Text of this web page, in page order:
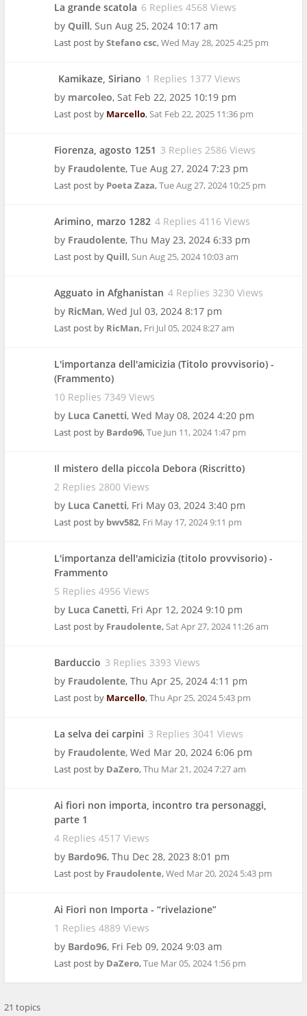
La grande scatola 6 Replies 4568 Views
by Quill, Sun Aug 25, 2024 10:17 am
Last post byStefano csc,Wed May 28, 2025 4:25 pm
Kamikaze, Siriano 1 Replies 1377 Views
by marcoleo, Sat Feb 22, 2025 10:19 pm
Last post by Marcello,Sat Feb 22, 2025 11:36 pm
Fiorenza, agosto 1251 3 Replies 2586 Views
by Fraudolente, Tue Aug 27, 2024 7:23 pm
Last post by Poeta Zaza,Tue Aug 27, 2024 10:25 pm
Arimino, marzo 1282 4 Replies 4116 Views
by Fraudolente, Thu May 23, 2024 6:33 pm
Last post byQuill,Sun Aug 25, 2024 10:03 am
Agguato in Afghanistan 4 Replies 3230 Views
by RicMan, Wed Jul 03, 2024 8:17 pm
Last post by RicMan, Fri Jul 05, 2024 8:27 am
L'importanza dell'amicizia (Titolo provvisorio) -
(Frammento)
10 Replies 7349 Views
by Luca Canetti, Wed May 08, 2024 4:20 pm
Last post by Bardo96,Tue Jun 11, 2024 1:47 pm
Il mistero della piccola Debora (Riscritto)
2 Replies 2800 Views
by Luca Canetti, Fri May 03, 2024 3:40 pm
Last post by bwv582, Fri May 17, 2024 9:11 pm
L'importanza dell'amicizia (titolo provvisorio) -
Frammento
5 Replies 4956 Views
by Luca Canetti, Fri Apr 12, 2024 9:10 pm
Last post by Fraudolente,Sat Apr 27, 2024 11:26 am
Barduccio 3 Replies 3393 Views
by Fraudolente, Thu Apr 25, 2024 4:11 pm
Last post by Marcello,Thu Apr 25, 2024 5:43 pm
La selva dei carpini 3 Replies 3041 Views
by Fraudolente, Wed Mar 20, 2024 6:06 pm
Last post by DaZero,Thu Mar 21, 2024 7:27 am
Ai fiori non importa, incontro tra personaggi,
parte 1
4 Replies 4517 Views
by Bardo96, Thu Dec 28, 2023 8:01 pm
Last post by Fraudolente,Wed Mar 20, 2024 5:43 pm
Ai Fiori non Importa - “rivelazione”
1 Replies 4889 Views
by Bardo96, Fri Feb 09, 2024 9:03 am
Last post by DaZero,Tue Mar 05, 2024 1:56 pm
21 topics